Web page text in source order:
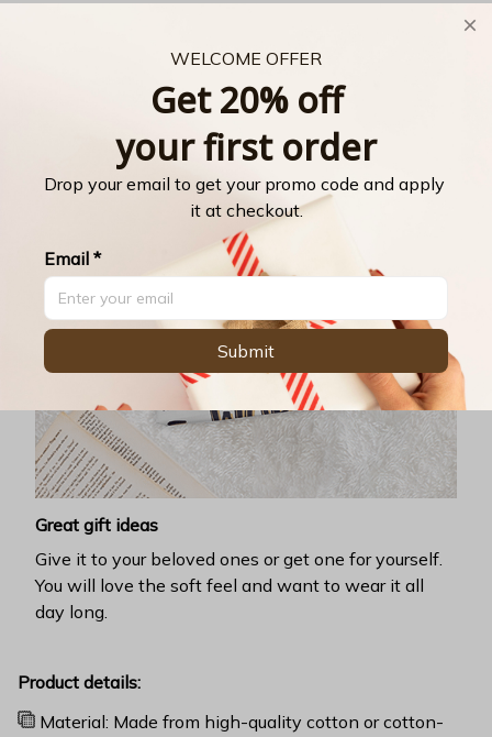
Great gift ideas
Give it to your beloved ones or get one for yourself.
You will love the soft feel and want to wear it all
day long.
Product details:
Material: Made from high-quality cotton or cotton-
WELCOME OFFER
Get 20% off
your first order
Drop your email to get your promo code and apply
it at checkout.
Email *
Submit